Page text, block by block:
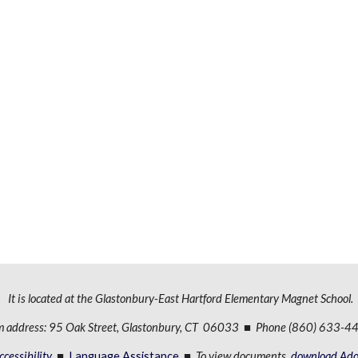
It is located at the Glastonbury-East Hartford Elementary Magnet School.
address: 95 Oak Street, Glastonbury, CT 06033 ■ Phone (860) 633-